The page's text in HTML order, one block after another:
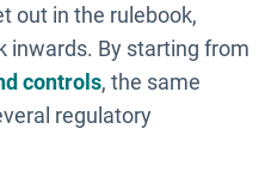
out in the rulebook,
inwards. By starting from
controls, the same
regulatory